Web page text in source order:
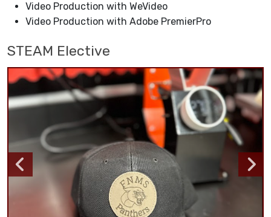
Video Production with WeVideo
Video Production with Adobe PremierPro
STEAM Elective